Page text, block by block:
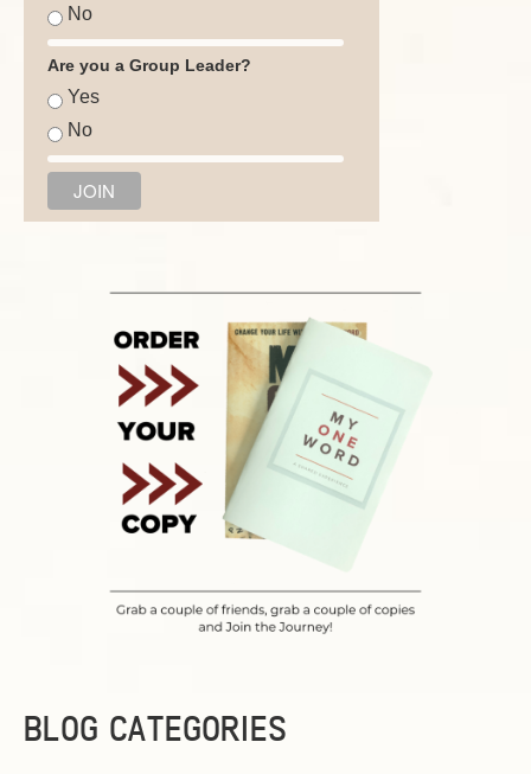
No
Are you a Group Leader?
Yes
No
BLOG CATEGORIES